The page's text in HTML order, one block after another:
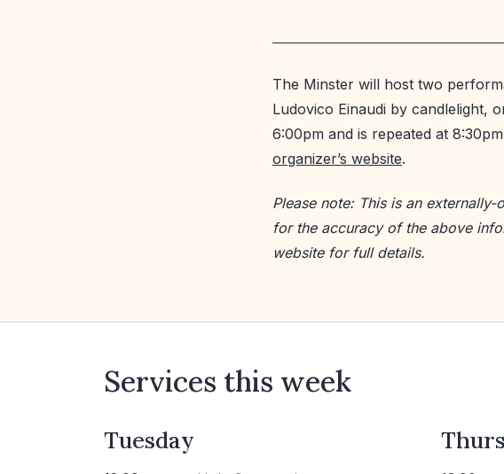
The Minster will host two
Ludovico Einaudi by candlelight,
6:00pm and is repeated at
organizer’s website.
Please note: This is an
for the accuracy of the above
website for full details.
Services this week
Tuesday